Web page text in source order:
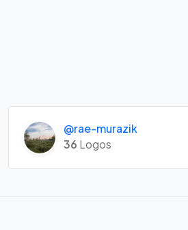
@rae-murazik
36 Logos